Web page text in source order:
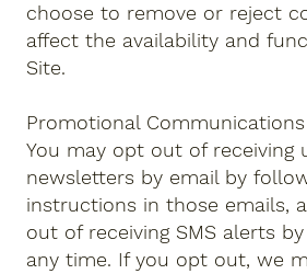
choose to remove or reject
affect the availability and
Site.
Promotional Communications
You may opt out of receiving
newsletters by email by
instructions in those emails,
out of receiving SMS alerts
any time. If you opt out, we